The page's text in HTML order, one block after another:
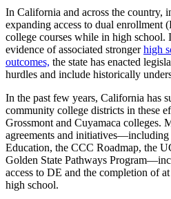
In California and across the country,
expanding access to dual
college courses while in high school.
evidence of associated strongerhigh
outcomes, the state has enacted
hurdles and include historically
In the past few years, California has
community college districts in these
Grossmont and Cuyamaca colleges.
agreements and initiatives—including
Education, the CCC Roadmap, the
Golden State Pathways
access to DE and the completion of
high school.